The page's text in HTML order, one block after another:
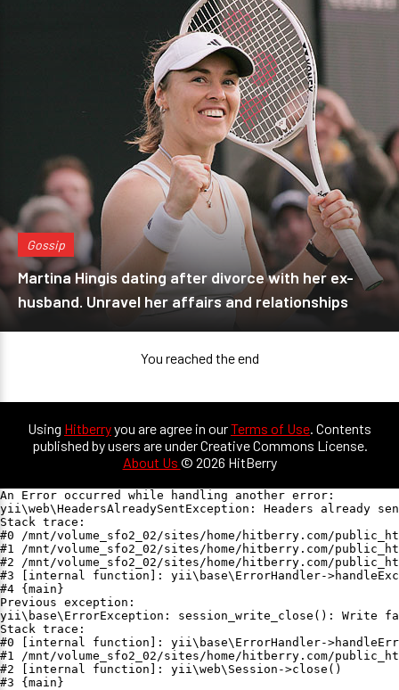
Gossip
Martina Hingis dating after divorce with her ex-
husband. Unravel her affairs and relationships
You reached the end
Using Hitberryyou are agree in ourTerms of Use. Contents
published by users are under Creative Commons License.
About Us © 2026 HitBerry
An Error occurred while handling another error:
yii\web\HeadersAlreadySentException: Headers already
Stack trace:
#0 /mnt/volume_sfo2_02/sites/home/hitberry.com/
#1 /mnt/volume_sfo2_02/sites/home/hitberry.com/
#2 /mnt/volume_sfo2_02/sites/home/hitberry.com/
#3 [internal function]: yii\base\ErrorHandler-
#4 {main}
Previous exception:
yii\base\ErrorException: session_write_close(): Write
Stack trace:
#0 [internal function]: yii\base\ErrorHandler-
#1 /mnt/volume_sfo2_02/sites/home/hitberry.com/
#2 [internal function]: yii\web\Session->close()
#3 {main}